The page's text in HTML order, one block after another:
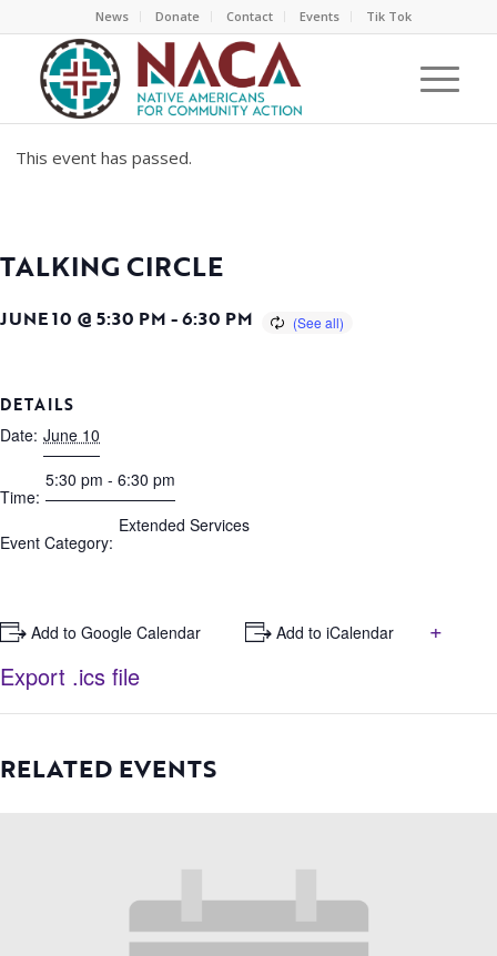
News Donate Contact Events Tik Tok
This event has passed.
TALKING CIRCLE
JUNE 10 @ 5:30 PM -6:30 PM
DETAILS
Date: June 10
Time:
5:30 pm - 6:30 pm
Event Category:
Extended Services
+ Add to Google Calendar + Add to iCalendar
+
Export .ics file
RELATED EVENTS